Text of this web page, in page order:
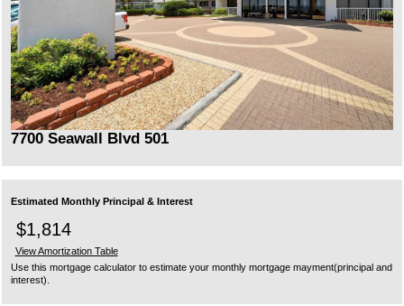
7700 Seawall Blvd 501
Estimated Monthly Principal & Interest
$1,814
View Amortization Table
Use this mortgage calculator to estimate your monthly mortgage mayment(principal and
interest).